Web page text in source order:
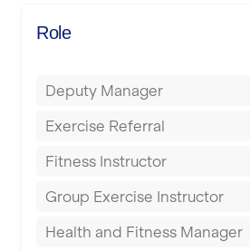
Buckingham
Energie Fitness
Everyone Active
Fit to Last
FitLab
Fitness Lab
Fitnniss
Role
Deputy Manager
Exercise Referral
Fitness Instructor
Group Exercise Instructor
Health and Fitness Manager